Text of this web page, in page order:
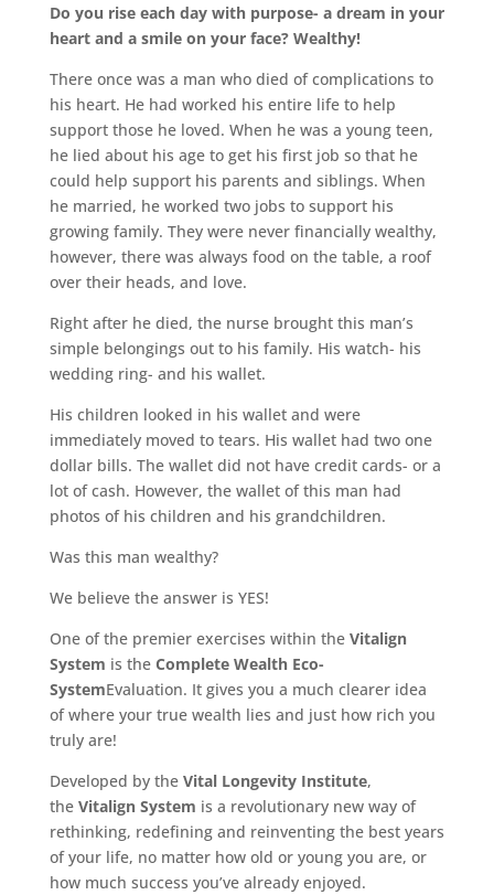
Do you rise each day with purpose- a dream in your
heart and a smile on your face? Wealthy!
There once was a man who died of complications to
his heart. He had worked his entire life to help
support those he loved. When he was a young teen,
he lied about his age to get his first job so that he
could help support his parents and siblings. When
he married, he worked two jobs to support his
growing family. They were never financially wealthy,
however, there was always food on the table, a roof
over their heads, and love.
Right after he died, the nurse brought this man’s
simple belongings out to his family. His watch- his
wedding ring- and his wallet.
His children looked in his wallet and were
immediately moved to tears. His wallet had two one
dollar bills. The wallet did not have credit cards- or a
lot of cash. However, the wallet of this man had
photos of his children and his grandchildren.
Was this man wealthy?
We believe the answer is YES!
One of the premier exercises within the Vitalign
System is the Complete Wealth Eco-
SystemEvaluation. It gives you a much clearer idea
of where your true wealth lies and just how rich you
truly are!
Developed by the Vital Longevity Institute,
the Vitalign System is a revolutionary new way of
rethinking, redefining and reinventing the best years
of your life, no matter how old or young you are, or
how much success you’ve already enjoyed.